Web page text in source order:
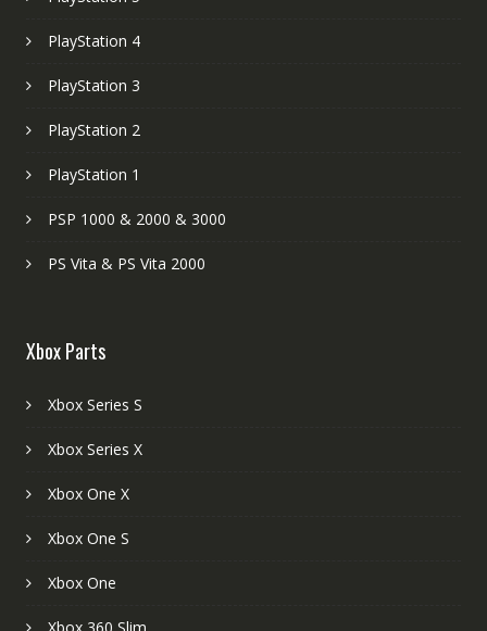
PlayStation 4
PlayStation 3
PlayStation 2
PlayStation 1
PSP 1000 & 2000 & 3000
PS Vita & PS Vita 2000
Xbox Parts
Xbox Series S
Xbox Series X
Xbox One X
Xbox One S
Xbox One
Xbox 360 Slim